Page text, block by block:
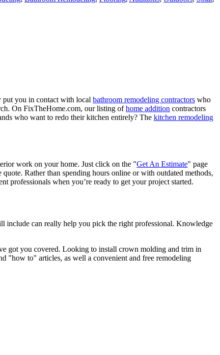
put you in contact with local bathroom remodeling contractors who
On FixTheHome.com, our listing ofhome addition contractors
who want to redo their kitchen entirely? The kitchen remodeling
work on your home. Just click on the "Get An Estimate" page
Rather than spending hours online or with outdated methods,
professionals when you’re ready to get your project started.
include can really help you pick the right professional. Knowledge
got you covered. Looking to install crown molding and trim in
"how to" articles, as well a convenient and free remodeling